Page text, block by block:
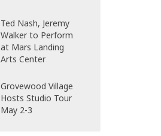
Ted Nash, Jeremy
Walker to Perform
at Mars Landing
Arts Center
Grovewood Village
Hosts Studio Tour
May 2-3